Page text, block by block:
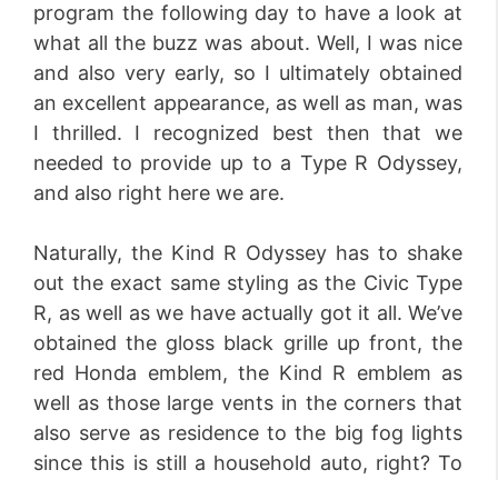
program the following day to have a look at
what all the buzz was about. Well, I was nice
and also very early, so I ultimately obtained
an excellent appearance, as well as man, was
I thrilled. I recognized best then that we
needed to provide up to a Type R Odyssey,
and also right here we are.
Naturally, the Kind R Odyssey has to shake
out the exact same styling as the Civic Type
R, as well as we have actually got it all. We’ve
obtained the gloss black grille up front, the
red Honda emblem, the Kind R emblem as
well as those large vents in the corners that
also serve as residence to the big fog lights
since this is still a household auto, right? To